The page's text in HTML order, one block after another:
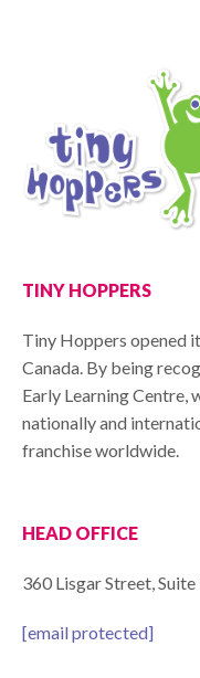
TINY HOPPERS
Tiny Hoppers opened
Canada. By being
Early Learning
nationally and
franchise worldwide.
HEAD OFFICE
360 Lisgar Street,
[email protected]